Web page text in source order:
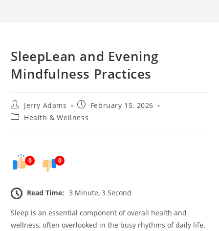
SleepLean and Evening
Mindfulness Practices
Post
author:
Jerry Adams
PostFebruary 15, 2026
PostHealth & Wellness
0 0
Read Time: 3 Minute, 3 Second
Sleep is an essential component of overall health and
wellness, often overlooked in the busy rhythms of daily life.